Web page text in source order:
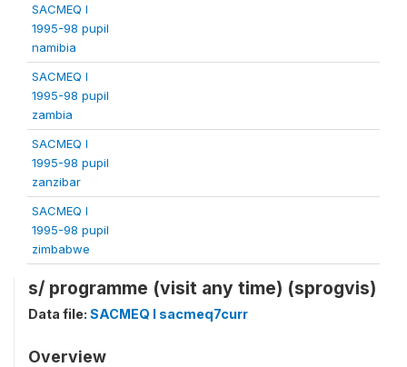
SACMEQ I
1995-98 pupil
namibia
SACMEQ I
1995-98 pupil
zambia
SACMEQ I
1995-98 pupil
zanzibar
SACMEQ I
1995-98 pupil
zimbabwe
s/ programme (visit any time) (sprogvis)
Data file: SACMEQ I sacmeq7curr
Overview